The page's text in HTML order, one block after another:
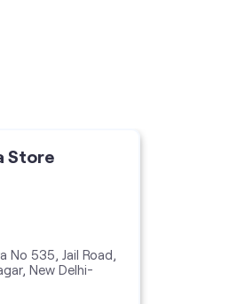
Store
No 535, Jail Road,
New Delhi-